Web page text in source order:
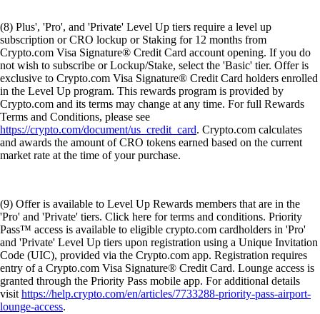
(8) Plus', 'Pro', and 'Private' Level Up tiers require a level up
subscription or CRO lockup or Staking for 12 months from
Crypto.com Visa Signature® Credit Card account opening. If you do
not wish to subscribe or Lockup/Stake, select the 'Basic' tier. Offer is
exclusive to Crypto.com Visa Signature® Credit Card holders enrolled
in the Level Up program. This rewards program is provided by
Crypto.com and its terms may change at any time. For full Rewards
Terms and Conditions, please see
https://crypto.com/document/us_credit_card. Crypto.com calculates
and awards the amount of CRO tokens earned based on the current
market rate at the time of your purchase.
(9) Offer is available to Level Up Rewards members that are in the
'Pro' and 'Private' tiers. Click here for terms and conditions. Priority
Pass™ access is available to eligible crypto.com cardholders in 'Pro'
and 'Private' Level Up tiers upon registration using a Unique Invitation
Code (UIC), provided via the Crypto.com app. Registration requires
entry of a Crypto.com Visa Signature® Credit Card. Lounge access is
granted through the Priority Pass mobile app. For additional details
visithttps://help.crypto.com/en/articles/7733288-priority-pass-airport-
lounge-access.